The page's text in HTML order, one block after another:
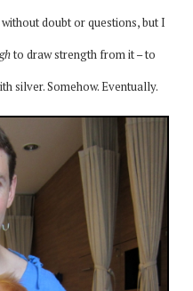
doubt or questions, but I
to draw strength from it – to
silver. Somehow. Eventually.